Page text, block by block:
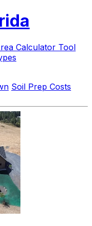
Calculator Tool
Soil Prep Costs